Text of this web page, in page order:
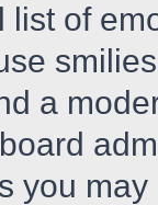
list of
a
you